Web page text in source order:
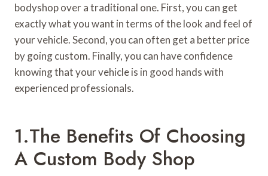
bodyshop over a traditional one. First, you can get
exactly what you want in terms of the look and feel of
your vehicle. Second, you can often get a better price
by going custom. Finally, you can have confidence
knowing that your vehicle is in good hands with
experienced professionals.
1.The Benefits Of Choosing
A Custom Body Shop